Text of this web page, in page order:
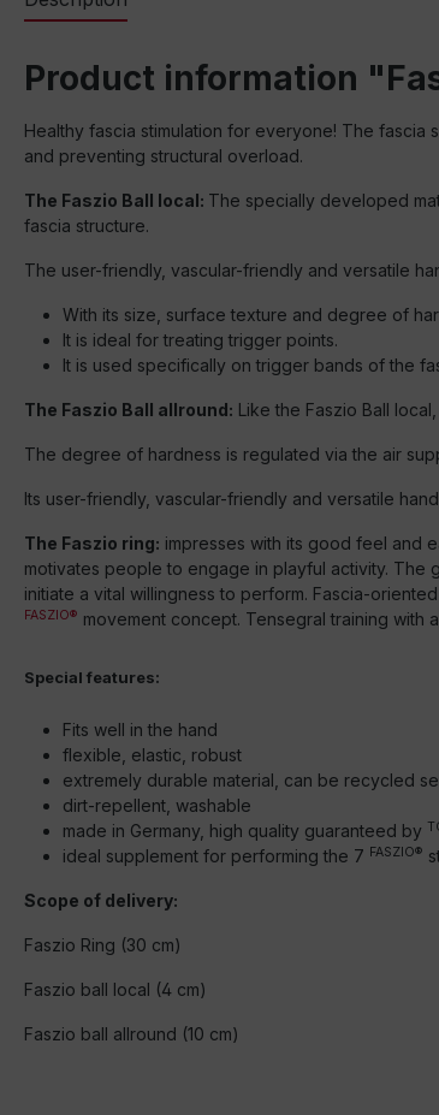
Product information
Healthy fascia stimulation for everyone! The fascia
and preventing structural overload.
The Faszio Ball local: The specially developed
fascia structure.
The user-friendly, vascular-friendly and versatile
With its size, surface texture and degree of
It is ideal for treating trigger points.
It is used specifically on trigger bands of the
The Faszio Ball allround: Like the Faszio Ball
The degree of hardness is regulated via the air
Its user-friendly, vascular-friendly and versatile
The Faszio ring: impresses with its good feel and
motivates people to engage in playful activity. The
initiate a vital willingness to perform. Fascia-
FASZIO® movement concept. Tensegral training with
Special features:
Fits well in the hand
flexible, elastic, robust
extremely durable material, can be recycled
dirt-repellent, washable
made in Germany, high quality guaranteed by
ideal supplement for performing the 7 FASZIO®
Scope of delivery:
Faszio Ring (30 cm)
Faszio ball local (4 cm)
Faszio ball allround (10 cm)